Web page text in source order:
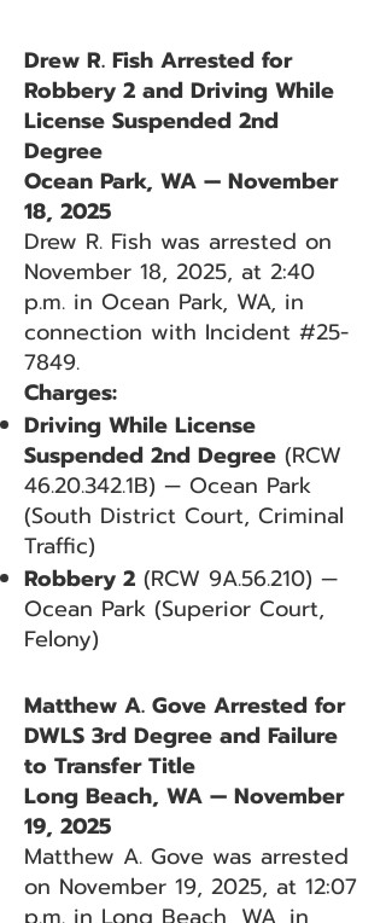
Drew R. Fish Arrested for
Robbery 2 and Driving While
License Suspended 2nd
Degree
Ocean Park, WA — November
18, 2025
Drew R. Fish was arrested on
November 18, 2025, at 2:40
p.m. in Ocean Park, WA, in
connection with Incident #25-
7849.
Charges:
Driving While License
Suspended 2nd Degree (RCW
46.20.342.1B) — Ocean Park
(South District Court, Criminal
Traffic)
Robbery 2 (RCW 9A.56.210) —
Ocean Park (Superior Court,
Felony)
Matthew A. Gove Arrested for
DWLS 3rd Degree and Failure
to Transfer Title
Long Beach, WA — November
19, 2025
Matthew A. Gove was arrested
on November 19, 2025, at 12:07